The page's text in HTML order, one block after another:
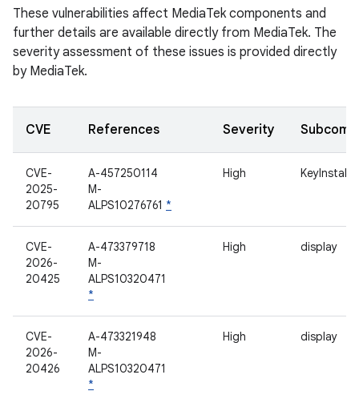
These vulnerabilities affect MediaTek components and
further details are available directly from MediaTek. The
severity assessment of these issues is provided directly
by MediaTek.
CVE References Severity
CVE-
2025-
20795
A-457250114
M-
ALPS10276761 *
High KeyInstall
CVE-
2026-
20425
A-473379718
M-
ALPS10320471
*
High display
CVE-
2026-
20426
A-473321948
M-
ALPS10320471
*
High display